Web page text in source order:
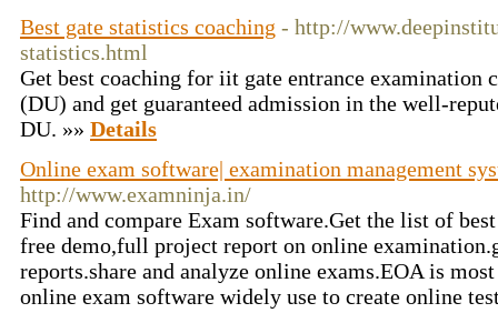
Best gate statistics coaching - http://
statistics.html
Get best coaching for iit gate entrance examination
(DU) and get guaranteed admission in the well-
DU. »» Details
Online exam software| examination management
http://www.examninja.in/
Find and compare Exam software.Get the list of
free demo,full project report on online
reports.share and analyze online exams.EOA is
online exam software widely use to create online